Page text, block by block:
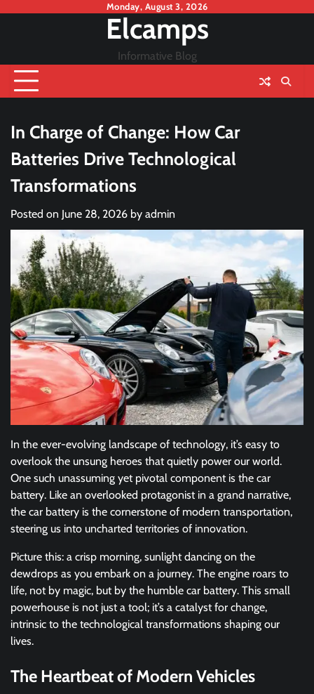
Monday, August 3, 2026
Elcamps
Informative Blog
In Charge of Change: How Car
Batteries Drive Technological
Transformations
Posted on June 28, 2026 by admin
In the ever-evolving landscape of technology, it’s easy to
overlook the unsung heroes that quietly power our world.
One such unassuming yet pivotal component is the car
battery. Like an overlooked protagonist in a grand narrative,
the car battery is the cornerstone of modern transportation,
steering us into uncharted territories of innovation.
Picture this: a crisp morning, sunlight dancing on the
dewdrops as you embark on a journey. The engine roars to
life, not by magic, but by the humble car battery. This small
powerhouse is not just a tool; it’s a catalyst for change,
intrinsic to the technological transformations shaping our
lives.
The Heartbeat of Modern Vehicles